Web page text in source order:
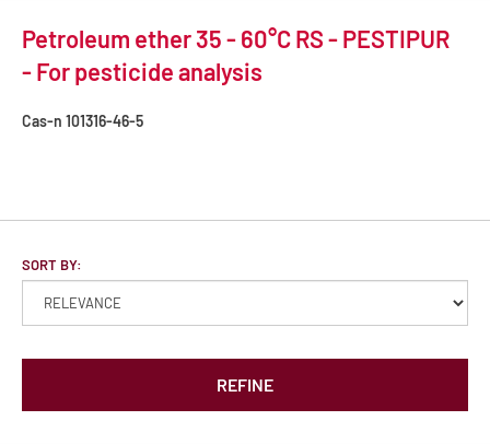
Petroleum ether 35 - 60°C RS - PESTIPUR
- For pesticide analysis
Cas-n 101316-46-5
SORT BY:
REFINE